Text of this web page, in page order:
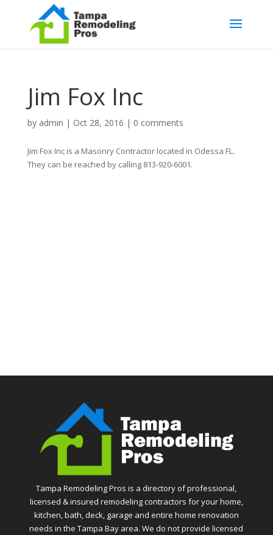
Jim Fox Inc
by admin | Oct 28, 2016 | 0 comments
Jim Fox Inc is a Masonry Contractor located in Odessa FL.
They can be reached by calling 813-920-6001.
Tampa Remodeling Pros is a directory of professional,
licensed & insured remodeling contractors for your home,
kitchen, bath, deck, garage and entire home renovation
needs in the Tampa Bay area. We do not provide licensed